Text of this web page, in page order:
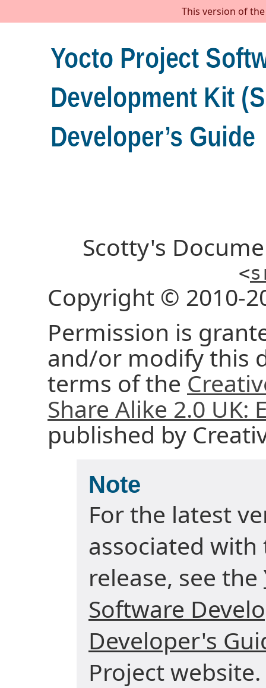
This version of
Scotty's
<
Copyright © 2010-
Permission is
and/or modify this
terms of the
Share Alike 2.0 UK:
published by
Note
For the latest
associated with
release, see the
Software
Developer's
Project website.